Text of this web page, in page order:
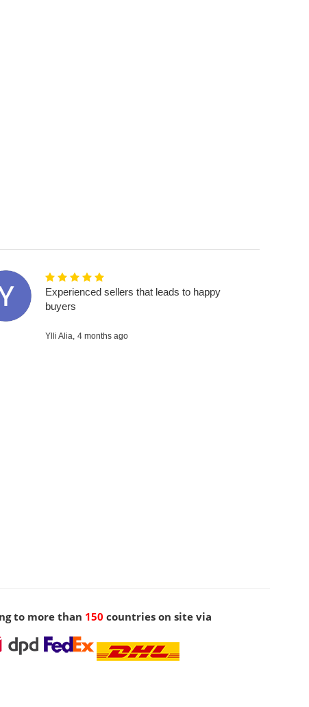
Experienced sellers that leads to happy
buyers
Ylli Alia, 4 months ago
to more than 150 countries on site via